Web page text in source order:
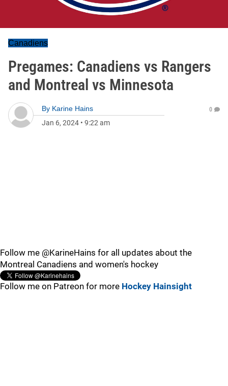
Canadiens
Pregames: Canadiens vs Rangers
and Montreal vs Minnesota
By Karine Hains
Jan 6, 2024 • 9:22 am
0
Follow me @KarineHains for all updates about the
Montreal Canadiens and women's hockey
Follow me on Patreon for more Hockey Hainsight